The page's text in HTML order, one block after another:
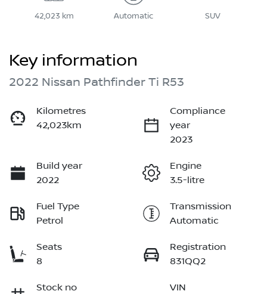
42,023 km Automatic SUV
Key information
2022 Nissan Pathfinder Ti R53
Kilometres
42,023km
Compliance
year
2023
Build year
2022
Engine
3.5-litre
Fuel Type
Petrol
Transmission
Automatic
Seats
8
Registration
831QQ2
Stock no
VIN